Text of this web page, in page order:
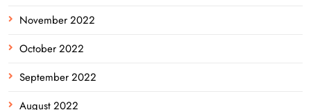
November 2022
October 2022
September 2022
August 2022